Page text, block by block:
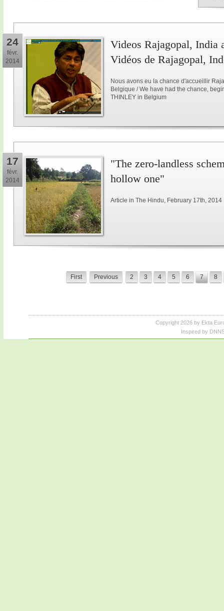
24
févr.
2014
Videos Rajagopal, India
Vidéos de Rajagopal,
Nous avons eu la chance d'accueillir
Belgique / We have had the chance,
THINLEY in Belgium
17
févr.
2014
"The zero-landless
hollow one"
Article in The Hindu, February 17th, 2014
First Previous 2 3 4 5 6 7 8
Copyright 2026 by Ekta
Inspired by